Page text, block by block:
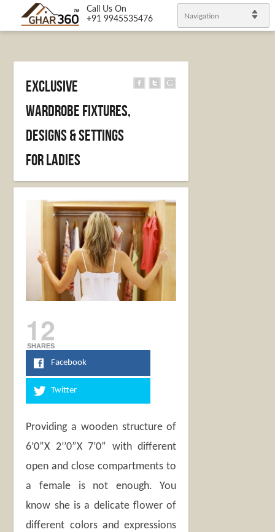
Call Us On
+91 9945535476
Navigation
Exclusive
wardrobe fixtures,
designs & settings
for Ladies
12
SHARES
Facebook
Twitter
Providing a wooden structure of
6’0”X 2’’0”X 7’0” with different
open and close compartments to
a female is not enough. You
know she is a delicate flower of
different colors and expressions